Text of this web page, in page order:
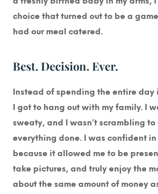
choice that turned out to be a
had our meal catered.
Best. Decision. Ever.
Instead of spending the entire day
I got to hang out with my family. I
sweaty, and I wasn’t scrambling to
everything done. I was confident in
because it allowed me to be
take pictures, and truly enjoy the
about the same amount of money